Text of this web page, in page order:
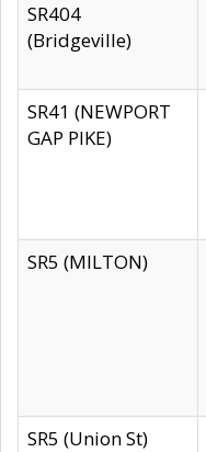
SR404
(Bridgeville)
SR41 (NEWPORT
GAP PIKE)
SR5 (MILTON)
SR5 (Union St)